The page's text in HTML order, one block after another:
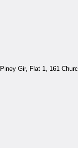
Piney Gir, Flat 1, 161